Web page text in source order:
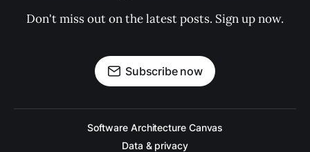
Don't miss out on the latest posts. Sign up now.
Subscribe now
Software Architecture Canvas
Data & privacy